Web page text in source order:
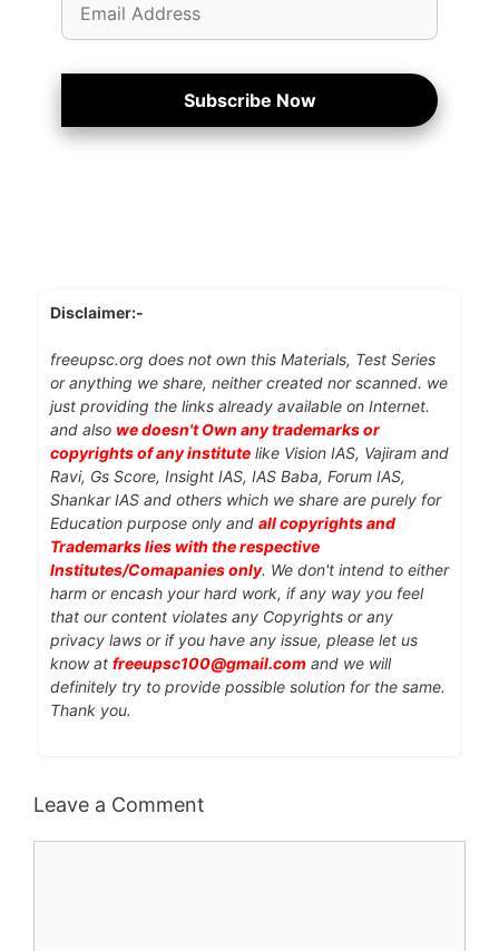
Address
Subscribe Now
Disclaimer:-
freeupsc.org does not own this Materials, Test Series
or anything we share, neither created nor scanned. we
just providing the links already available on Internet.
and also we doesn't Own any trademarks or
copyrights of any institute like Vision IAS, Vajiram and
Ravi, Gs Score, Insight IAS, IAS Baba, Forum IAS,
Shankar IAS and others which we share are purely for
Education purpose only and all copyrights and
Trademarks lies with the respective
Institutes/Comapanies only. We don't intend to either
harm or encash your hard work, if any way you feel
that our content violates any Copyrights or any
privacy laws or if you have any issue, please let us
know at freeupsc100@gmail.com and we will
definitely try to provide possible solution for the same.
Thank you.
Leave a Comment